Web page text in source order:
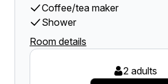
Coffee/tea maker
Shower
Room details
2 adults